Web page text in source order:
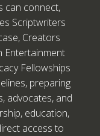
can connect,
Scriptwriters
Creators
Entertainment
Fellowships
preparing
advocates, and
education,
access to